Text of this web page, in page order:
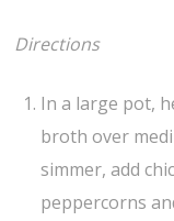
Directions
In a large pot,
broth over
simmer, add
peppercorns